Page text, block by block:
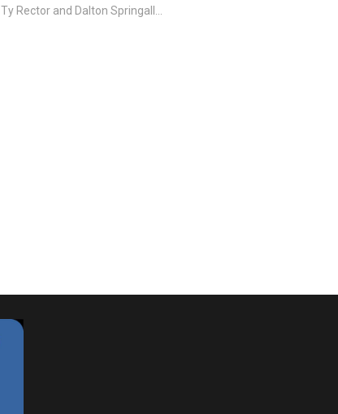
Ty Rector and Dalton Springall...